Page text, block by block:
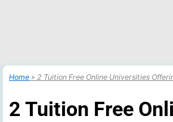
Home » 2 Tuition Free Online Universities
2 Tuition Free